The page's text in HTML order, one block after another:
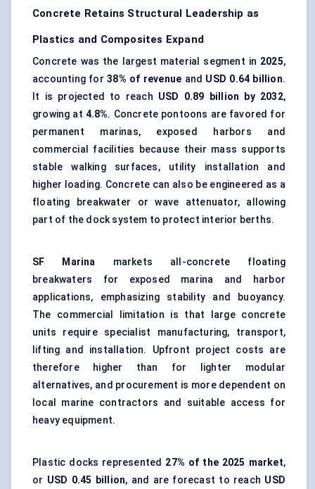
Concrete Retains Structural Leadership as
Plastics and Composites Expand
Concrete was the largest material segment in 2025,
accounting for38% of revenue and USD 0.64 billion.
It is projected to reach USD 0.89 billion by 2032,
growing at 4.8%. Concrete pontoons are favored for
permanent marinas, exposed harbors and
commercial facilities because their mass supports
stable walking surfaces, utility installation and
higher loading. Concrete can also be engineered as a
floating breakwater or wave attenuator, allowing
part of the dock system to protect interior berths.
SF Marina markets all-concrete floating
breakwaters for exposed marina and harbor
applications, emphasizing stability and buoyancy.
The commercial limitation is that large concrete
units require specialist manufacturing, transport,
lifting and installation. Upfront project costs are
therefore higher than for lighter modular
alternatives, and procurement is more dependent on
local marine contractors and suitable access for
heavy equipment.
Plastic docks represented 27% of the 2025 market,
or USD 0.45 billion, and are forecast to reach USD